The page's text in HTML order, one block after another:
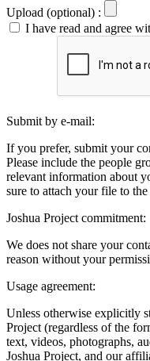
Upload (optional) :
I have read and agree
Submit by e-mail:
If you prefer, submit your
Please include the people
relevant information about
sure to attach your file to
Joshua Project commitment:
We does not share your
reason without your
Usage agreement:
Unless otherwise explicitly
Project (regardless of the
text, videos, photographs,
Joshua Project, and our